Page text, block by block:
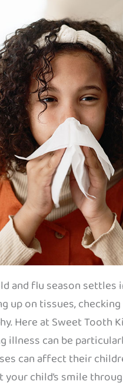
and flu season
up on tissues,
Here at Sweet Tooth
illness can be
can affect their
child’s smile